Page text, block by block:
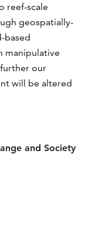
reef-scale
geospatially-
based
manipulative
our
will be altered
and Society